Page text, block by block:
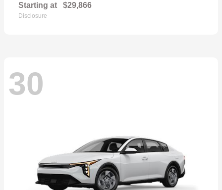
Starting at $29,866
Disclosure
30